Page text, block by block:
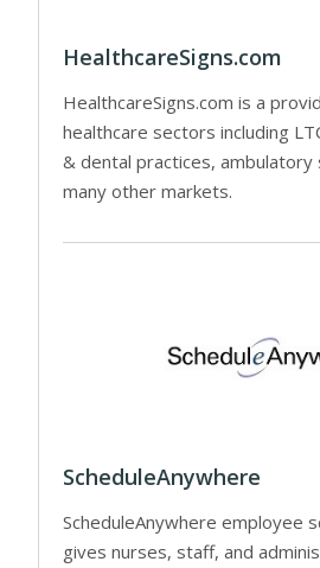
HealthcareSigns.com
HealthcareSigns.com is a
healthcare sectors including
& dental practices, ambulatory
many other markets.
ScheduleAnywhere
ScheduleAnywhere employee
gives nurses, staff, and